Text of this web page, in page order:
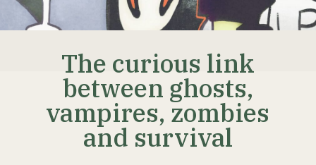
The curious link
between ghosts,
vampires, zombies
and survival